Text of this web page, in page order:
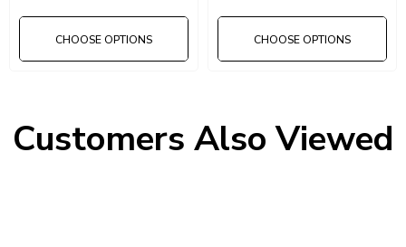
CHOOSE OPTIONS CHOOSE OPTIONS
Customers Also Viewed